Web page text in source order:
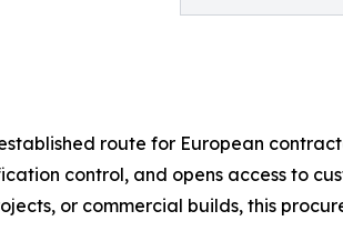
route for European
control, and opens access to
or commercial builds, this